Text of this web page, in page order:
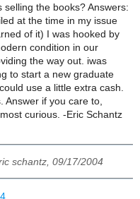
the books? Answers:
at the time in my issue
of it) I was hooked by
condition in our
the way out. iwas
to start a new graduate
use a little extra cash.
Answer if you care to,
curious. -Eric Schantz
schantz, 09/17/2004